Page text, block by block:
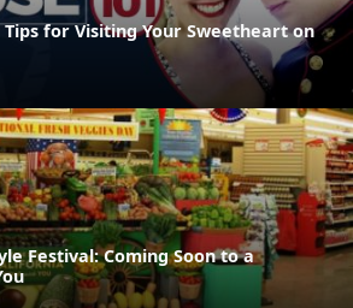
Tips for Visiting Your Sweetheart on
Festival: Coming Soon to a